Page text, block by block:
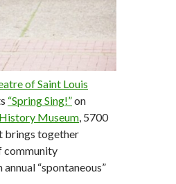
of Saint Louis
“Spring Sing!”on
Museum , 5700
brings together
community
“spontaneous”